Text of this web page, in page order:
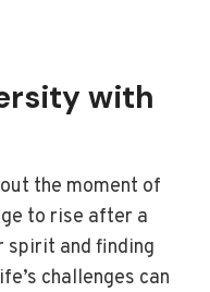
with
the moment of
to rise after a
spirit and finding
challenges can